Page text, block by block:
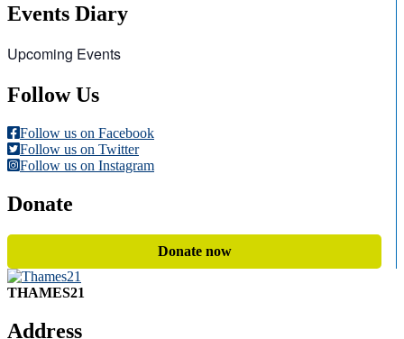
Events Diary
Upcoming Events
Follow Us
Follow us on Facebook
Follow us on Twitter
Follow us on Instagram
Donate
Donate now
THAMES21
Address